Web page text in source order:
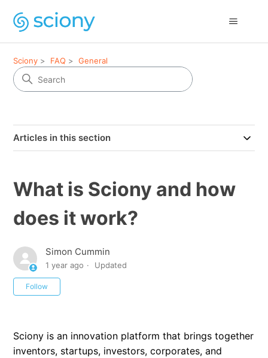
Sciony FAQ General
Articles in this section
What is Sciony and how
does it work?
Simon Cummin
1 year ago Updated
Follow
Sciony is an innovation platform that brings together
inventors, startups, investors, corporates, and